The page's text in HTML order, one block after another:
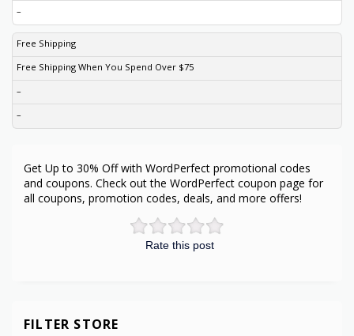
–
Free Shipping
Free Shipping When You Spend Over $75
–
–
Rate this post
Get Up to 30% Off with WordPerfect promotional codes
and coupons. Check out the WordPerfect coupon page for
all coupons, promotion codes, deals, and more offers!
FILTER STORE